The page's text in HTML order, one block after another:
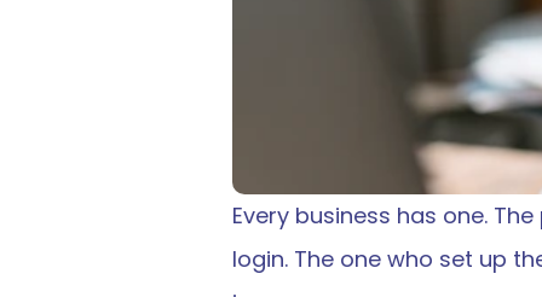
Every business has one.
login. The one who set up